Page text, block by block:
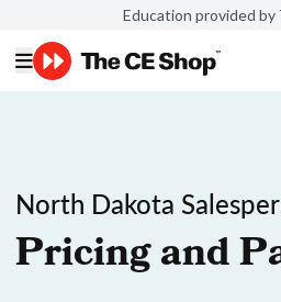
Education provided by
North Dakota
Pricing and